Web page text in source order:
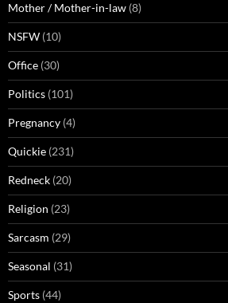
Mother / Mother-in-law (8)
NSFW (10)
Office (30)
Politics (101)
Pregnancy (4)
Quickie (231)
Redneck (20)
Religion (23)
Sarcasm (29)
Seasonal (31)
Sports (44)